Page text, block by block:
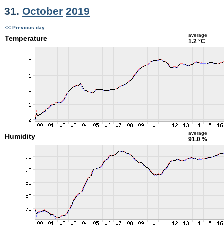
31. October 2019
<< Previous day
Temperature average
1.2 °C
Humidity average
91.0 %